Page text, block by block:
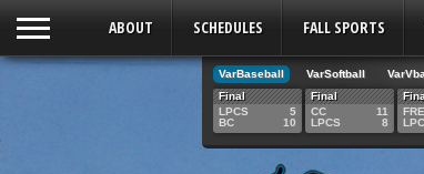
ABOUT SCHEDULES FALL SPORTS
VarBaseball VarSoftball
Final
LPCS
BC
5
10
Final
CC
LPCS
11
8
FRE